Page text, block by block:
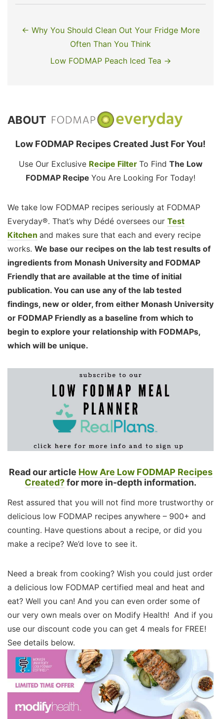
← Why You Should Clean Out Your Fridge More
Often Than You Think
Low FODMAP Peach Iced Tea →
ABOUT
Low FODMAP Recipes Created Just For You!
Use Our Exclusive Recipe Filter To Find The Low
FODMAP Recipe You Are Looking For Today!
We take low FODMAP recipes seriously at FODMAP
Everyday®. That’s why Dédé oversees our Test
Kitchen and makes sure that each and every recipe
works. We base our recipes on the lab test results of
ingredients from Monash University and FODMAP
Friendly that are available at the time of initial
publication. You can use any of the lab tested
findings, new or older, from either Monash University
or FODMAP Friendly as a baseline from which to
begin to explore your relationship with FODMAPs,
which will be unique.
Read our article How Are Low FODMAP Recipes
Created?for more in-depth information.
Rest assured that you will not find more trustworthy or
delicious low FODMAP recipes anywhere – 900+ and
counting. Have questions about a recipe, or did you
make a recipe? We’d love to see it.
Need a break from cooking? Wish you could just order
a delicious low FODMAP certified meal and heat and
eat? Well you can! And you can even order some of
our very own meals over on Modify Health! And if you
use our discount code you can get 4 meals for FREE!
See details below.